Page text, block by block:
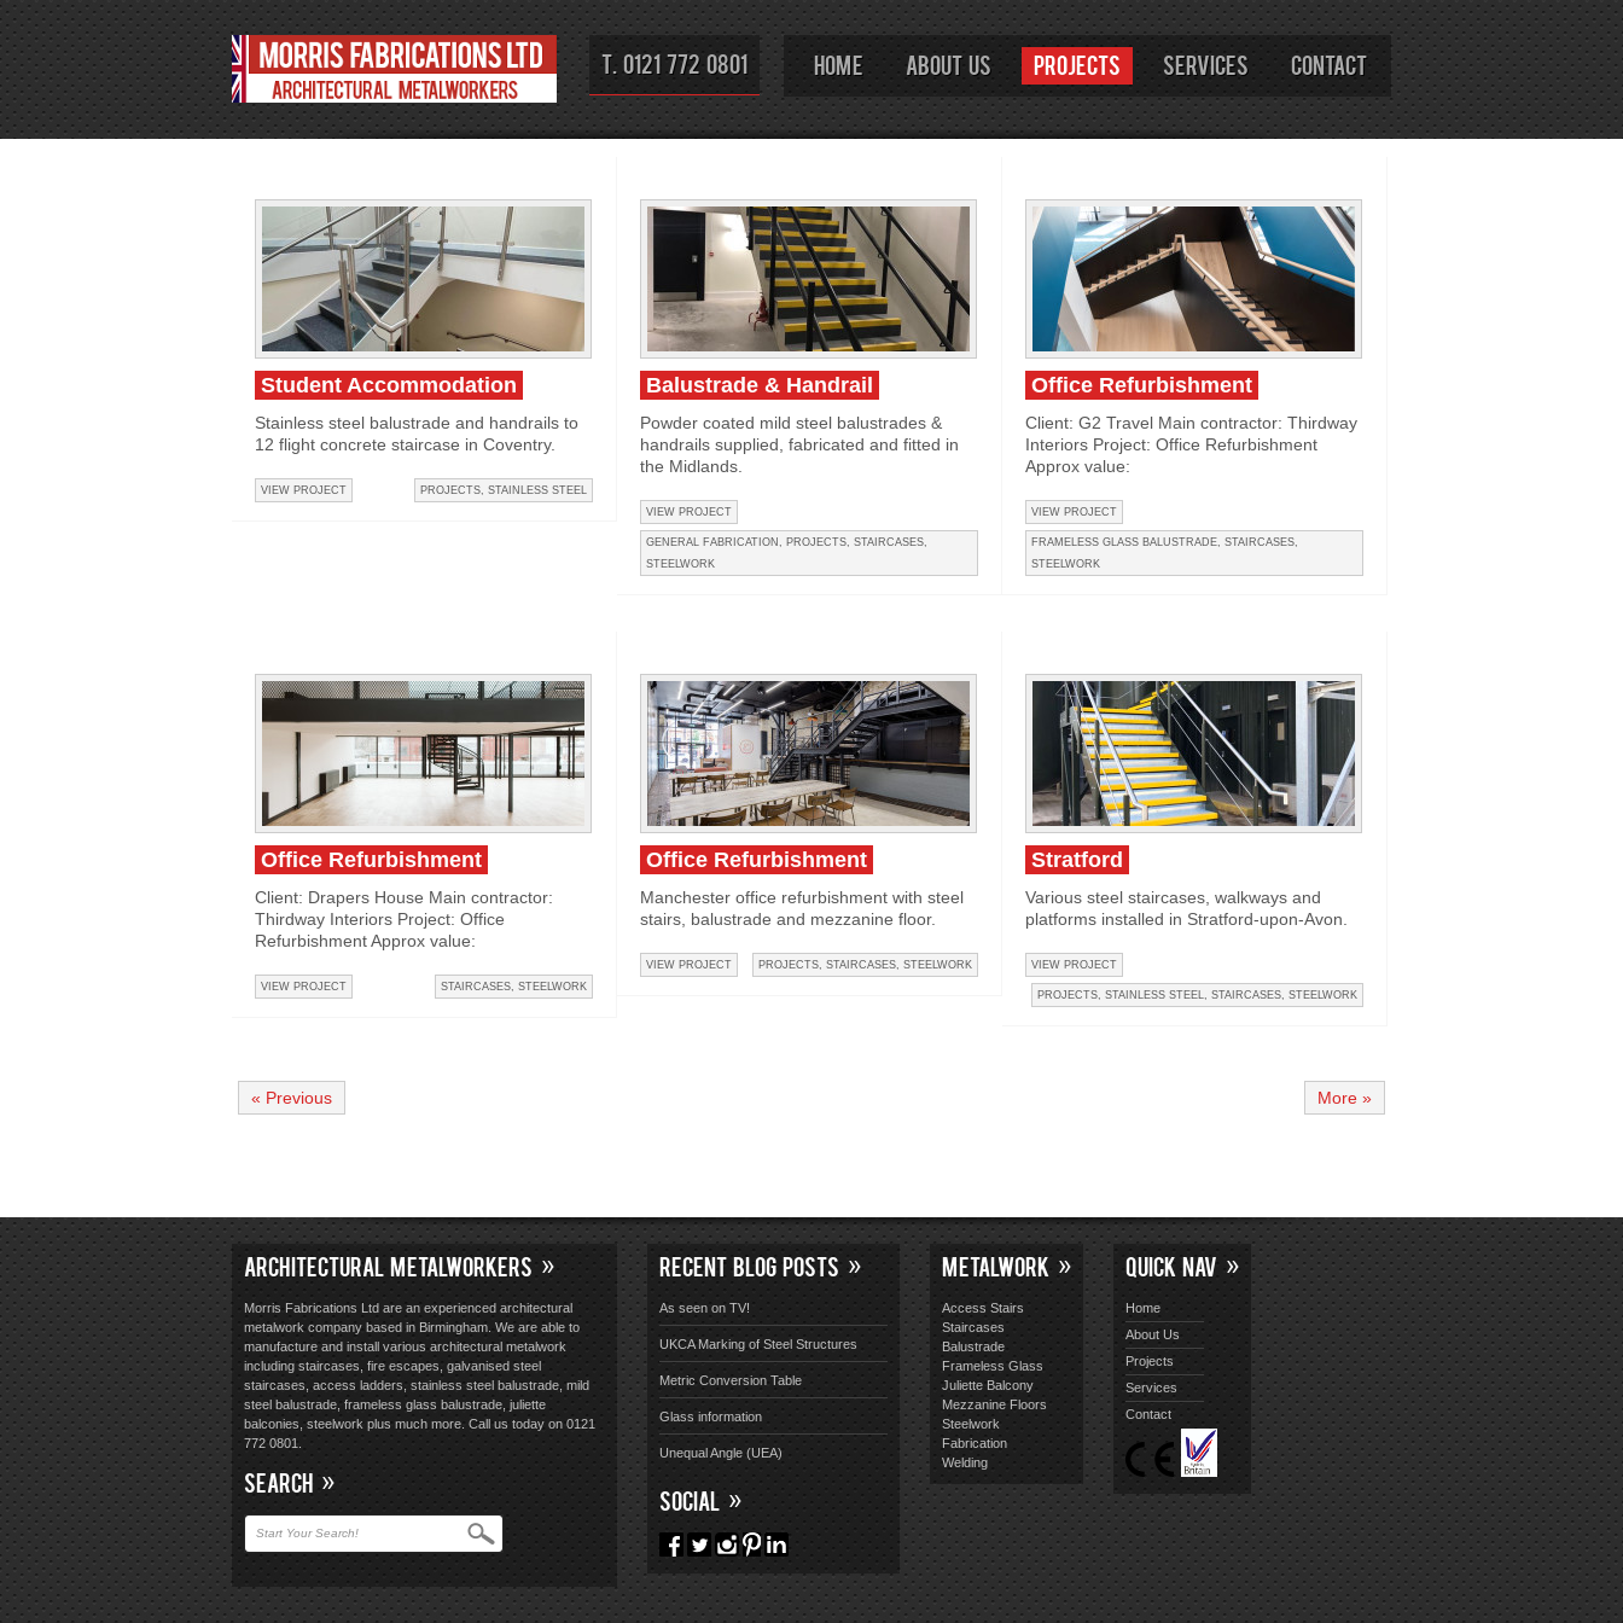
Home About Us Projects Services Contact
T. 0121 772 0801
Student Accommodation
Stainless steel balustrade and handrails to
12 flight concrete staircase in Coventry.
VIEW PROJECT PROJECTS, STAINLESS STEEL
Balustrade & Handrail
Powder coated mild steel balustrades &
handrails supplied, fabricated and fitted in
the Midlands.
VIEW PROJECT
GENERAL FABRICATION , PROJECTS, STAIRCASES,
STEELWORK
Office Refurbishment
Client: G2 Travel Main contractor: Thirdway
Interiors Project: Office Refurbishment
Approx value:
VIEW PROJECT
FRAMELESS GLASS BALUSTRADE, STAIRCASES,
STEELWORK
Office Refurbishment
Client: Drapers House Main contractor:
Thirdway Interiors Project: Office
Refurbishment Approx value:
VIEW PROJECT STAIRCASES, STEELWORK
Office Refurbishment
Manchester office refurbishment with steel
stairs, balustrade and mezzanine floor.
VIEW PROJECT PROJECTS, STAIRCASES, STEELWORK
Stratford
Various steel staircases, walkways and
platforms installed in Stratford-upon-Avon.
VIEW PROJECT
PROJECTS, STAINLESS STEEL, STAIRCASES, STEELWORK
« Previous More »
ARCHITECTURAL METALWORKERS
Morris Fabrications Ltd are an experienced architectural
metalwork company based in Birmingham. We are able to
manufacture and install various architectural metalwork
including staircases, fire escapes, galvanised steel
staircases, access ladders, stainless steel balustrade, mild
steel balustrade, frameless glass balustrade, juliette
balconies, steelwork plus much more. Call us today on 0121
772 0801.
SEARCH
RECENT BLOG POSTS
As seen on TV!
UKCA Marking of Steel Structures
Metric Conversion Table
Glass information
Unequal Angle (UEA)
SOCIAL
METALWORK
Access Stairs
Staircases
Balustrade
Frameless Glass
Juliette Balcony
Mezzanine Floors
Steelwork
Fabrication
Welding
QUICK NAV
Home
About Us
Projects
Services
Contact